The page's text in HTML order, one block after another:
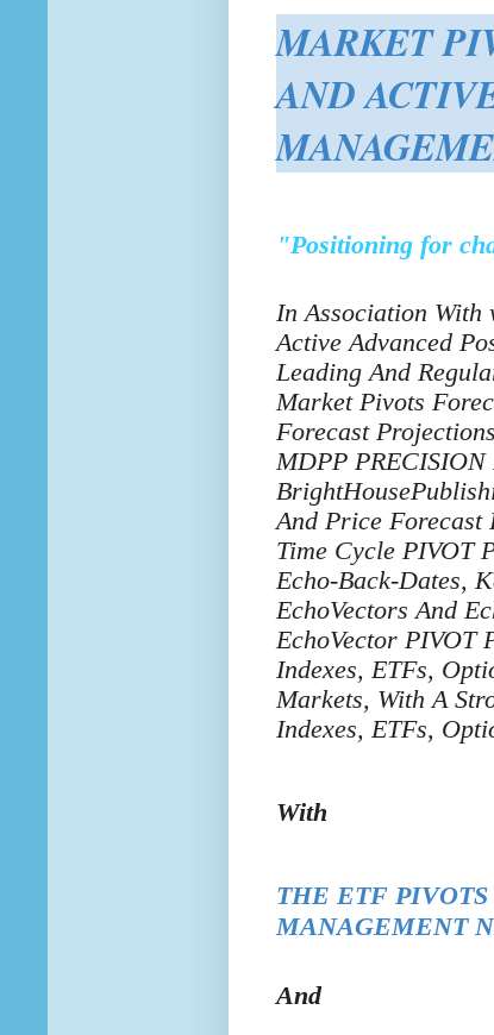
MARKET
AND
"Positioning for
In Association With
Active Advanced
Leading And
Market Pivots
Forecast
MDPP
And Price Forecast
Time Cycle PIVOT
Echo-Back-Dates,
EchoVectors And
EchoVector PIVOT
Indexes, ETFs,
Markets, With A
Indexes, ETFs,
With
THE ETF
MANAGEMENT
And